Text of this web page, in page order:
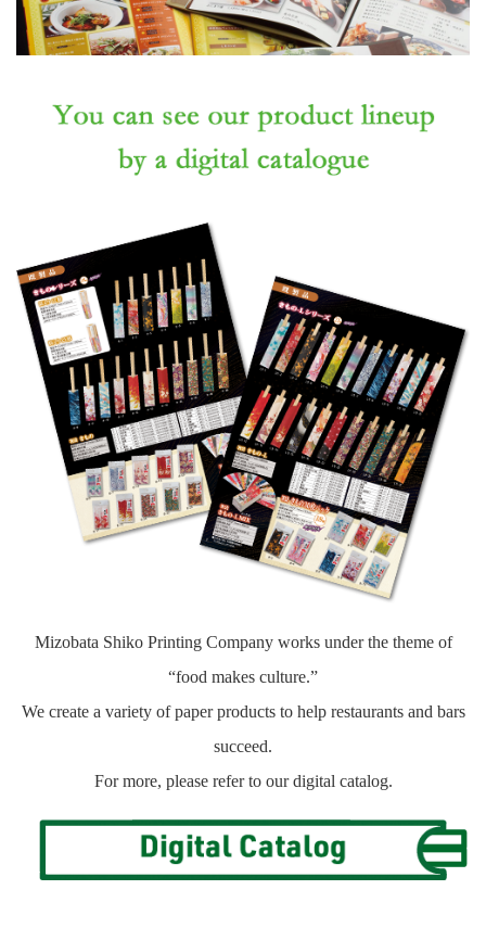
Mizobata Shiko Printing Company works under the theme of
“food makes culture.”
We create a variety of paper products to help restaurants and bars
succeed.
For more, please refer to our digital catalog.